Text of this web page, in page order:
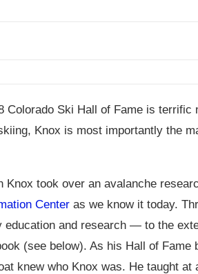
Colorado Ski Hall of Fame is terrific
Knox is most importantly the
took over an avalanche
Center as we know it today.
and research — to the
(see below). As his Hall of Fame
knew who Knox was. He taught at